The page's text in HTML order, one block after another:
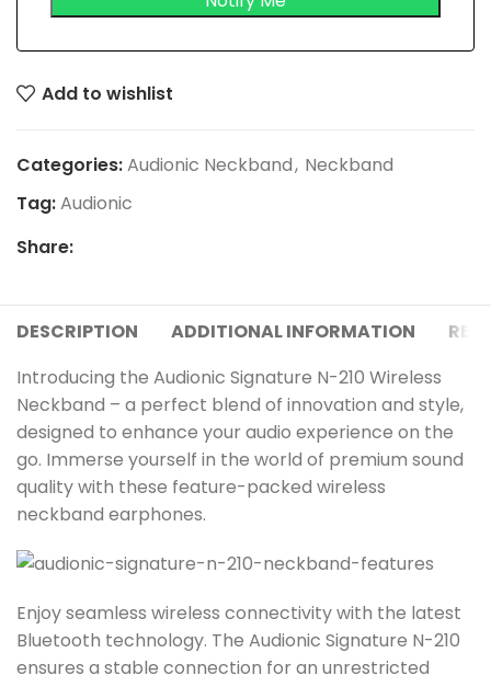
Add to wishlist
Categories:Audionic Neckband, Neckband
Tag:Audionic
Share:
DESCRIPTION ADDITIONAL INFORMATION
Introducing the Audionic Signature N-210 Wireless
Neckband – a perfect blend of innovation and style,
designed to enhance your audio experience on the
go. Immerse yourself in the world of premium sound
quality with these feature-packed wireless
neckband earphones.
Enjoy seamless wireless connectivity with the latest
Bluetooth technology. The Audionic Signature N-210
ensures a stable connection for an unrestricted